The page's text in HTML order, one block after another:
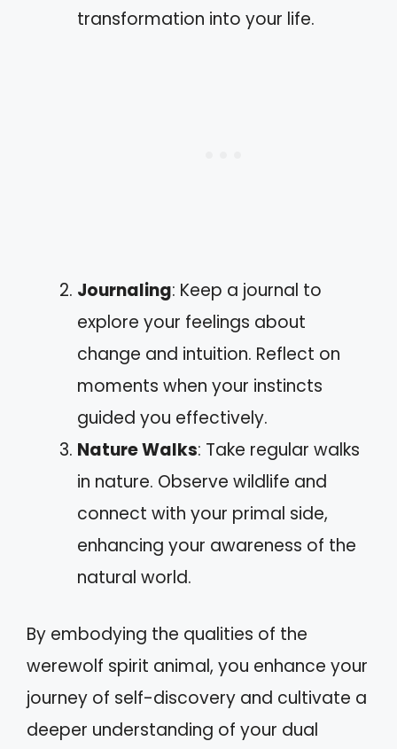
transformation into your life.
Journaling: Keep a journal to
explore your feelings about
change and intuition. Reflect on
moments when your instincts
guided you effectively.
Nature Walks: Take regular walks
in nature. Observe wildlife and
connect with your primal side,
enhancing your awareness of the
natural world.
By embodying the qualities of the
werewolf spirit animal, you enhance your
journey of self-discovery and cultivate a
deeper understanding of your dual